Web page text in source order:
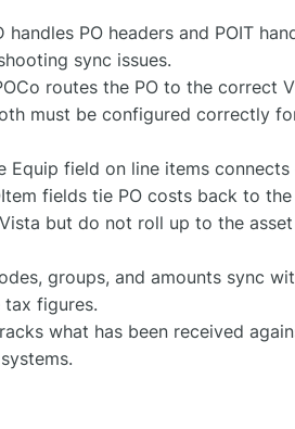
handles PO headers and POIT
sync issues.
routes the PO to the correct
must be configured correctly
Equip field on line items
fields tie PO costs back to
but do not roll up to the
groups, and amounts sync
figures.
what has been received